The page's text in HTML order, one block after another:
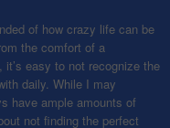
of how crazy life can be
the comfort of a
easy to not recognize the
daily. While I may
have ample amounts of
not finding the perfect